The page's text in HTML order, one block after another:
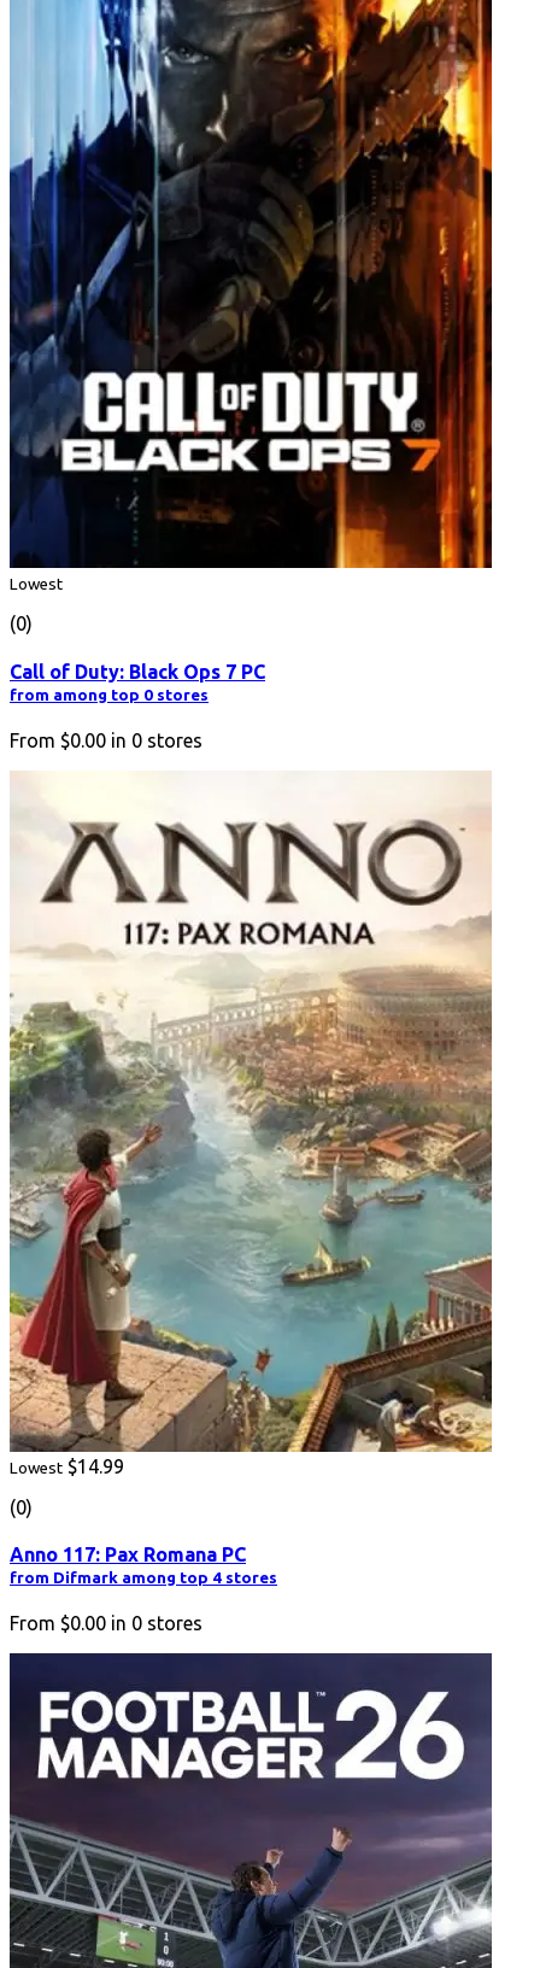
Lowest
(0)
Call of Duty: Black Ops 7 PC
from among top 0 stores
From $0.00 in 0 stores
Lowest $14.99
(0)
Anno 117: Pax Romana PC
from Difmark among top 4 stores
From $0.00 in 0 stores